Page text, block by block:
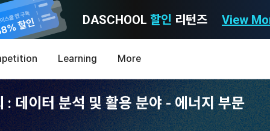
DASCHOOL 할인 리턴즈 View
Learning More
noti0
Terms of Use
of these Terms is to promise and stipulate the necessary matters
Privacy policy
Announcement Date: 2021.05.24.
Consent to receive marketing information
Information Usage
데이터 분석 및 활용 분야 - 에너지 부문